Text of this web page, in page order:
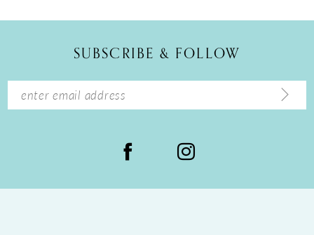
SUBSCRIBE & FOLLOW